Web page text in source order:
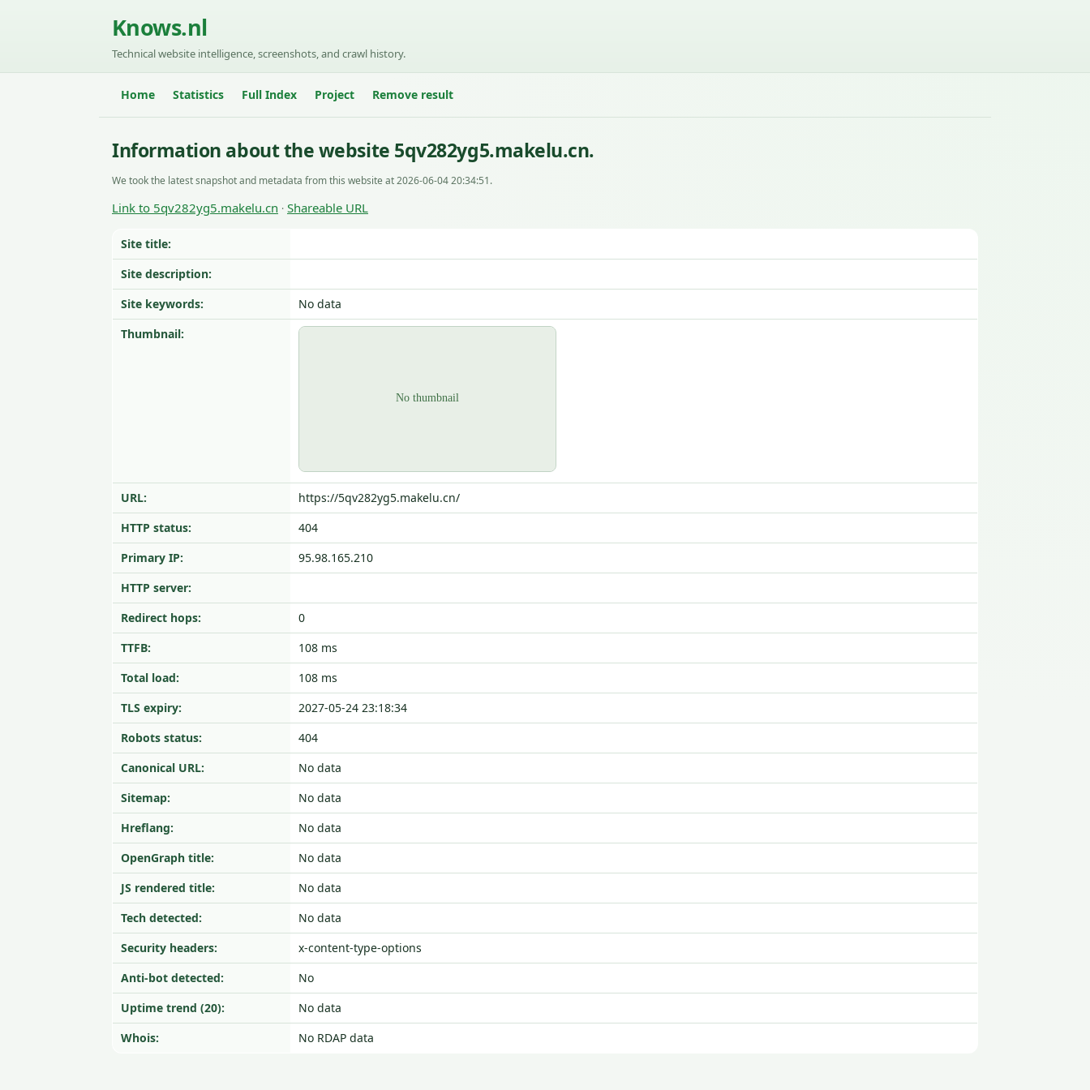
Knows.nl
Technical website intelligence, screenshots, and crawl history.
Home Statistics Full Index Project Remove result
Information about the website 5qv282yg5.makelu.cn.
We took the latest snapshot and metadata from this website at 2026-06-04 20:34:51.
Link to 5qv282yg5.makelu.cn · Shareable URL
Site title:
Site description:
Site keywords:
No data
Thumbnail:
URL:
https://5qv282yg5.makelu.cn/
HTTP status:
404
Primary IP:
95.98.165.210
HTTP server:
Redirect hops:
0
TTFB:
108 ms
Total load:
108 ms
TLS expiry:
2027-05-24 23:18:34
Robots status:
404
Canonical URL:
No data
Sitemap:
No data
Hreflang:
No data
OpenGraph title:
No data
JS rendered title:
No data
Tech detected:
No data
Security headers:
x-content-type-options
Anti-bot detected:
No
Uptime trend (20):
No data
Whois:
No RDAP data